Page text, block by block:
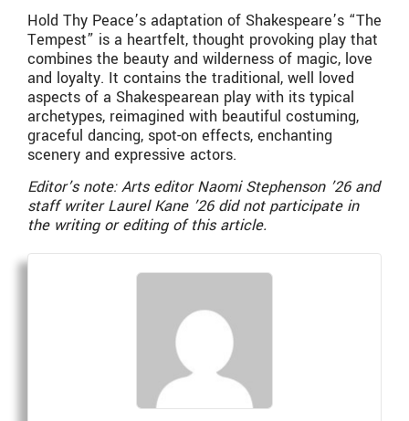
Hold Thy Peace’s adaptation of Shakespeare’s “The
Tempest” is a heartfelt, thought provoking play that
combines the beauty and wilderness of magic, love
and loyalty. It contains the traditional, well loved
aspects of a Shakespearean play with its typical
archetypes, reimagined with beautiful costuming,
graceful dancing, spot-on effects, enchanting
scenery and expressive actors.
Editor’s note: Arts editor Naomi Stephenson ’26 and
staff writer Laurel Kane ’26 did not participate in
the writing or editing of this article.